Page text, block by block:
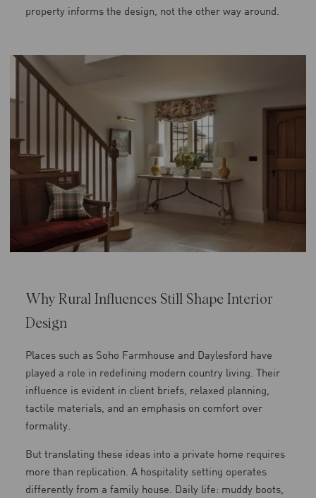
property informs the design, not the other way around.
Why Rural Influences Still Shape Interior
Design
Places such as Soho Farmhouse and Daylesford have
played a role in redefining modern country living. Their
influence is evident in client briefs, relaxed planning,
tactile materials, and an emphasis on comfort over
formality.
But translating these ideas into a private home requires
more than replication. A hospitality setting operates
differently from a family house. Daily life: muddy boots,